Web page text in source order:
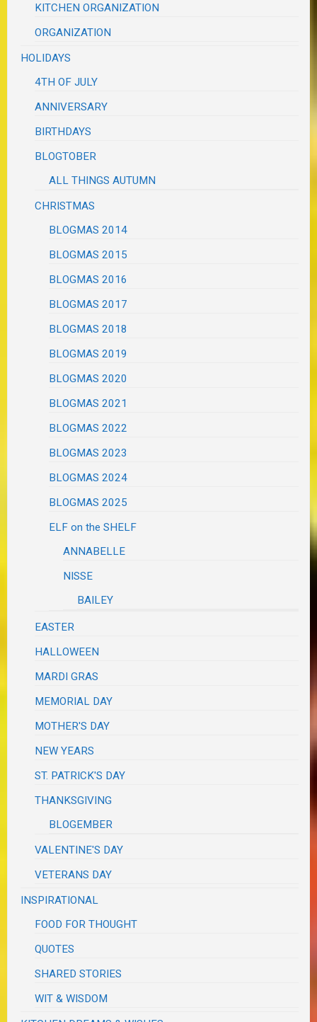
KITCHEN ORGANIZATION
ORGANIZATION
HOLIDAYS
4TH OF JULY
ANNIVERSARY
BIRTHDAYS
BLOGTOBER
ALL THINGS AUTUMN
CHRISTMAS
BLOGMAS 2014
BLOGMAS 2015
BLOGMAS 2016
BLOGMAS 2017
BLOGMAS 2018
BLOGMAS 2019
BLOGMAS 2020
BLOGMAS 2021
BLOGMAS 2022
BLOGMAS 2023
BLOGMAS 2024
BLOGMAS 2025
ELF on the SHELF
ANNABELLE
NISSE
BAILEY
EASTER
HALLOWEEN
MARDI GRAS
MEMORIAL DAY
MOTHER'S DAY
NEW YEARS
ST. PATRICK'S DAY
THANKSGIVING
BLOGEMBER
VALENTINE'S DAY
VETERANS DAY
INSPIRATIONAL
FOOD FOR THOUGHT
QUOTES
SHARED STORIES
WIT & WISDOM